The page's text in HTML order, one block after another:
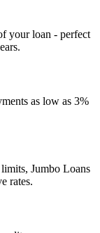
your loan - perfect
as low as 3%
Jumbo Loans
rates.